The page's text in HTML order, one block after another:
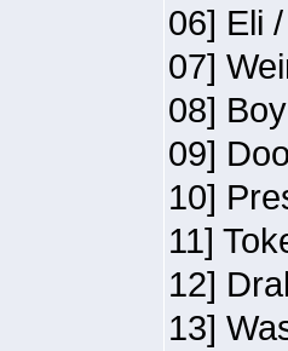
06] Eli
07]
08]
09]
10]
11]
12]
13]